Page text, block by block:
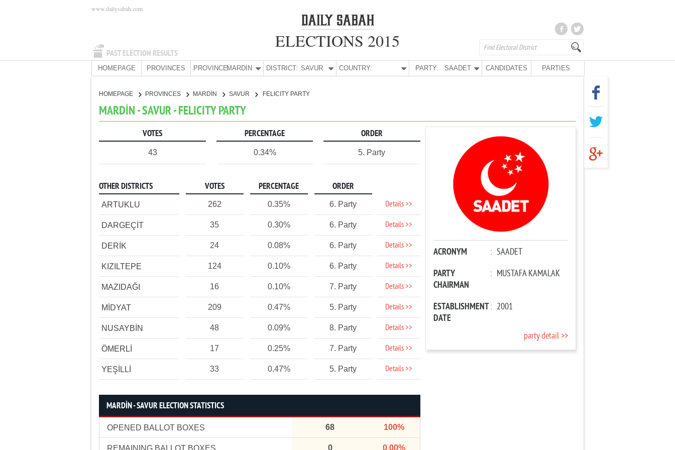
PAST ELECTION RESULTS
www.dailysabah.com
ELECTIONS 2015
HOMEPAGE PROVINCES PROVINCE:MARDİN DISTRICT: SAVUR COUNTRY: PARTY: SAADET CANDIDATES PARTIES
HOMEPAGE PROVINCES MARDİN SAVUR FELICITY PARTY
MARDİN - SAVUR - FELICITY PARTY
VOTES PERCENTAGE ORDER
43 0.34% 5. Party
OTHER DISTRICTS VOTES PERCENTAGE ORDER
ARTUKLU 262 0.35% 6. Party Details >>
DARGEÇİT 35 0.30% 6. Party Details >>
DERİK 24 0.08% 6. Party Details >>
KIZILTEPE 124 0.10% 6. Party Details >>
MAZIDAĞI 16 0.10% 7. Party Details >>
MİDYAT 209 0.47% 5. Party Details >>
NUSAYBİN 48 0.09% 8. Party Details >>
ÖMERLİ 17 0.25% 7. Party Details >>
YEŞİLLİ 33 0.47% 5. Party Details >>
MARDİN - SAVUR ELECTION STATISTICS
OPENED BALLOT BOXES 68 100%
REMAINING BALLOT BOXES 0 0.00%
ACRONYM : SAADET
PARTY
CHAIRMAN
: MUSTAFA KAMALAK
ESTABLISHMENT
DATE
: 2001
party detail >>